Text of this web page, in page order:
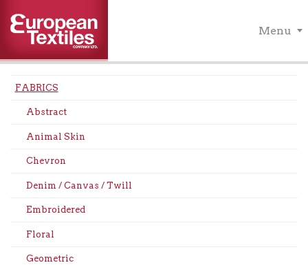
Menu
FABRICS
Abstract
Animal Skin
Chevron
Denim / Canvas / Twill
Embroidered
Floral
Geometric